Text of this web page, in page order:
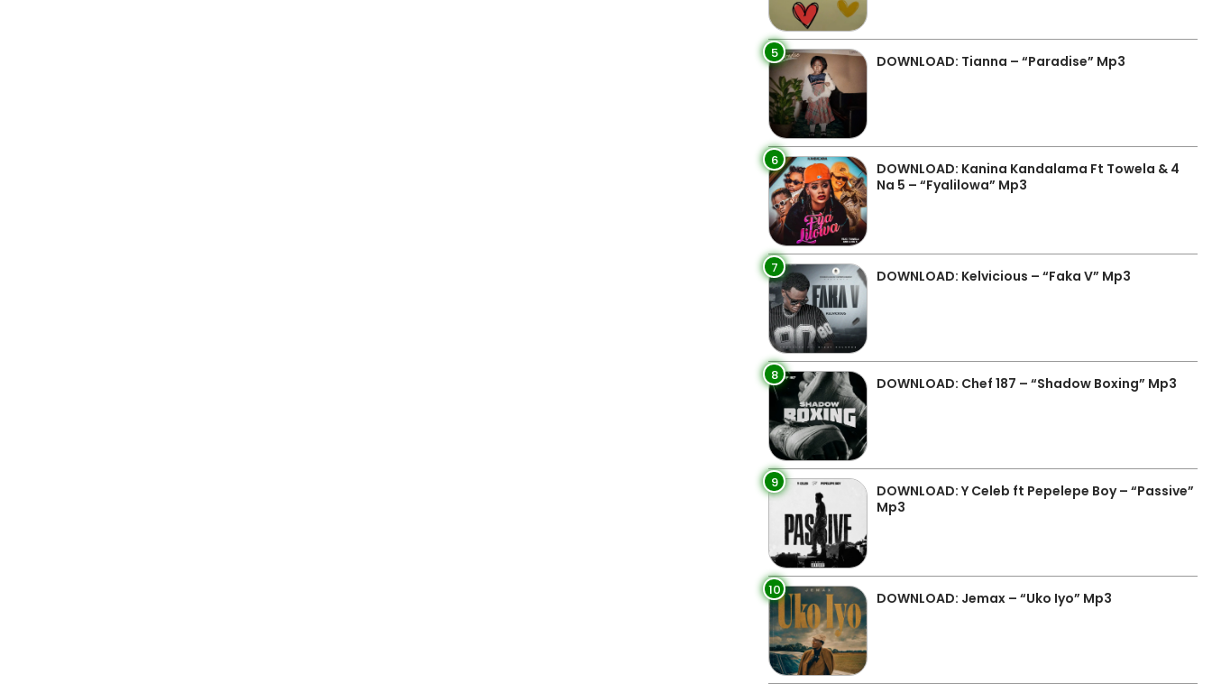
5 DOWNLOAD: Tianna – “Paradise” Mp3
6
DOWNLOAD: Kanina Kandalama Ft Towela & 4
Na 5 – “Fyalilowa” Mp3
7 DOWNLOAD: Kelvicious – “Faka V” Mp3
8 DOWNLOAD: Chef 187 – “Shadow Boxing” Mp3
9
DOWNLOAD: Y Celeb ft Pepelepe Boy – “Passive”
Mp3
10 DOWNLOAD: Jemax – “Uko Iyo” Mp3